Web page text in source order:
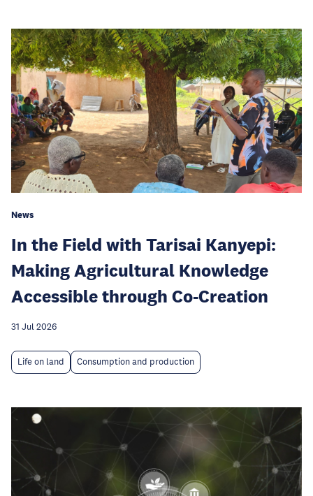
News
In the Field with Tarisai Kanyepi:
Making Agricultural Knowledge
Accessible through Co-Creation
31 Jul 2026
Life on land Consumption and production